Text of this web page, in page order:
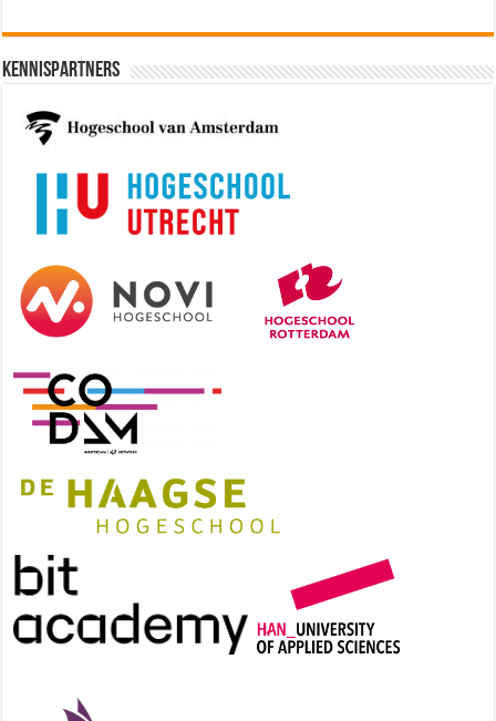
Kennispartners